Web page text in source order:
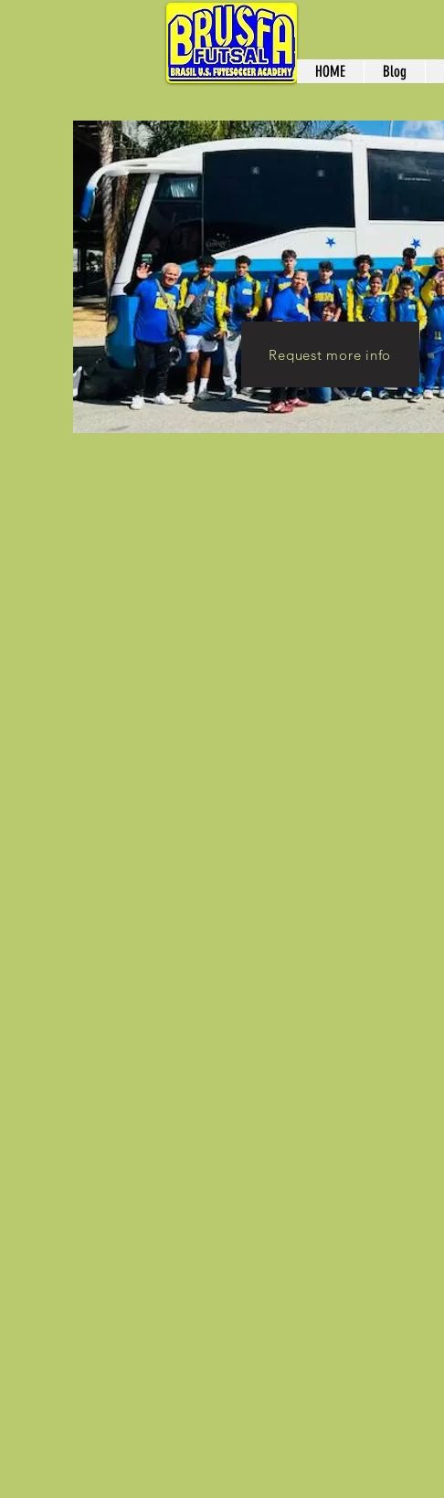
Request more info
HOME Blog